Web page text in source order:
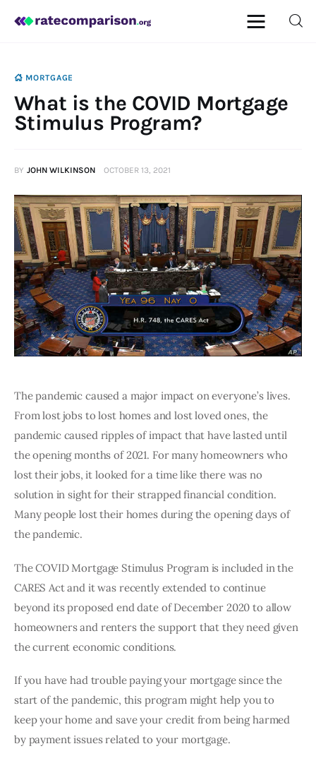
Mortgage
Personal Finance
MORTGAGE
What is the COVID Mortgage
Stimulus Program?
BY JOHN WILKINSON OCTOBER 13, 2021
The pandemic caused a major impact on everyone’s lives.
From lost jobs to lost homes and lost loved ones, the
pandemic caused ripples of impact that have lasted until
the opening months of 2021. For many homeowners who
lost their jobs, it looked for a time like there was no
solution in sight for their strapped financial condition.
Many people lost their homes during the opening days of
the pandemic.
The COVID Mortgage Stimulus Program is included in the
CARES Act and it was recently extended to continue
beyond its proposed end date of December 2020 to allow
homeowners and renters the support that they need given
the current economic conditions.
If you have had trouble paying your mortgage since the
start of the pandemic, this program might help you to
keep your home and save your credit from being harmed
by payment issues related to your mortgage.